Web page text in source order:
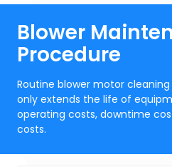
Blower
Procedure
Routine blower motor
only extends the life of
operating costs, downtime
costs.